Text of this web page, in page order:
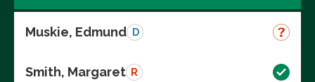
Muskie, Edmund D
Smith, Margaret R